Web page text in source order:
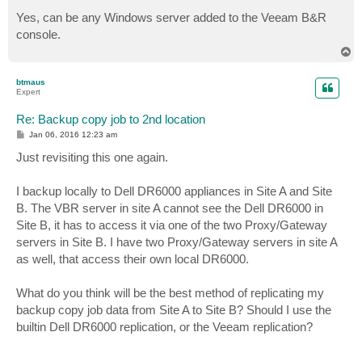
t
Yes, can be any Windows server added to the Veeam B&R
console.
btmaus
Expert
Re: Backup copy job to 2nd location
P
s
t
Jan 06, 2016 12:23 am
Just revisiting this one again.
I backup locally to Dell DR6000 appliances in Site A and Site
B. The VBR server in site A cannot see the Dell DR6000 in
Site B, it has to access it via one of the two Proxy/Gateway
servers in Site B. I have two Proxy/Gateway servers in site A
as well, that access their own local DR6000.
What do you think will be the best method of replicating my
backup copy job data from Site A to Site B? Should I use the
builtin Dell DR6000 replication, or the Veeam replication?